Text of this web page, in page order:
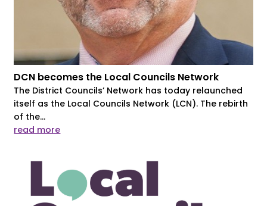
DCN becomes the Local Councils Network
The District Councils’ Network has today relaunched
itself as the Local Councils Network (LCN). The rebirth
of the...
read more